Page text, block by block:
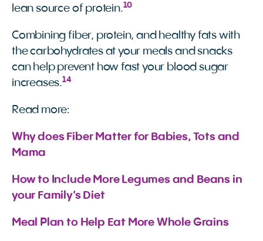
lean source of protein.10
Combining fiber, protein, and healthy fats with
the carbohydrates at your meals and snacks
can help prevent how fast your blood sugar
increases.14
Read more:
Why does Fiber Matter for Babies, Tots and
Mama
How to Include More Legumes and Beans in
your Family’s Diet
Meal Plan to Help Eat More Whole Grains